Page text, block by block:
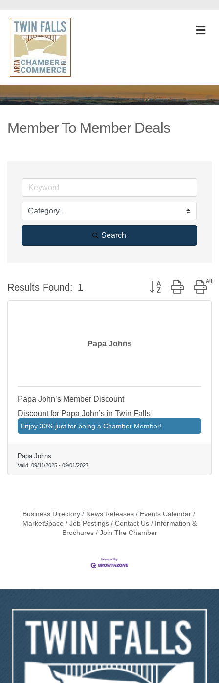
Member To Member Deals
Search
Results Found: 1 Button group with
Papa Johns
Papa John’s Member Discount
Discount for Papa John’s in Twin Falls
Enjoy 30% just for being a Chamber Member!
Papa Johns
Valid: 09/11/2025 - 09/01/2027
Business Directory News Releases
Events Calendar
MarketSpace
Job Postings Contact Us
Information &
Brochures
Join The Chamber